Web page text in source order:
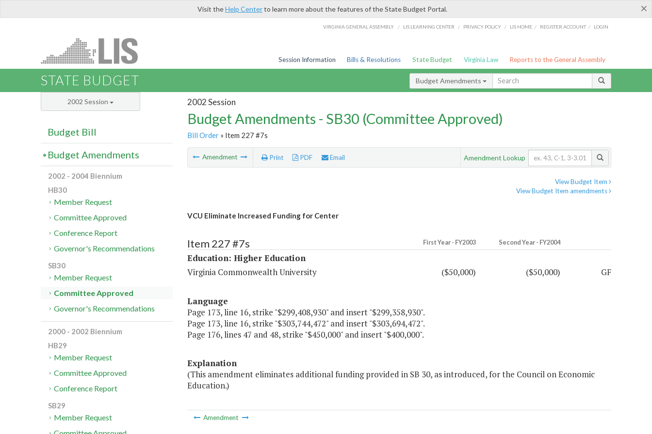
×
Visit theHelp Centerto learn more about the features of the State Budget Portal.
VIRGINIA GENERAL ASSEMBLY / LIS LEARNING CENTER / PRIVACY POLICY / LIS HOME / REGISTER ACCOUNT / LOGIN
Session Information Bills & Resolutions State Budget Virginia Law Reports to the General Assembly
STATE BUDGET Budget Amendments
2002 Session
Budget Amendments - SB30 (Committee Approved)
Bill Order» Item 227 #7s
Amendment Print PDF Email Amendment Lookup
View Budget Item
View Budget Item amendments
VCU Eliminate Increased Funding for Center
Item 227 #7s First Year - FY2003 Second Year - FY2004
Education: Higher Education
Virginia Commonwealth University
($50,000) ($50,000) GF
Language
Page 173, line 16, strike "$299,408,930" and insert "$299,358,930".
Page 173, line 16, strike "$303,744,472" and insert "$303,694,472".
Page 176, lines 47 and 48, strike "$450,000" and insert "$400,000".
Explanation
(This amendment eliminates additional funding provided in SB 30, as introduced, for the Council on Economic
Education.)
Amendment
2002 Session
Budget Bill
Budget Amendments
2002 - 2004 Biennium
HB30
Member Request
Committee Approved
Conference Report
Governor's Recommendations
SB30
Member Request
Committee Approved
Governor's Recommendations
2000 - 2002 Biennium
HB29
Member Request
Committee Approved
Conference Report
SB29
Member Request